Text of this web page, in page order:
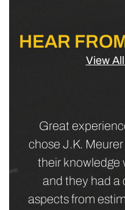
HEAR
View
JK Meurer
commercial
lease to. They
work with the
impact as they